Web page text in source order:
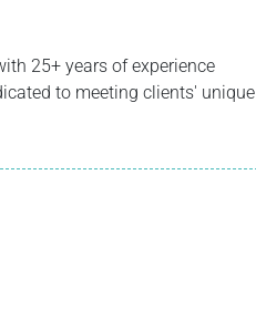
25+ years of experience
to meeting clients' unique